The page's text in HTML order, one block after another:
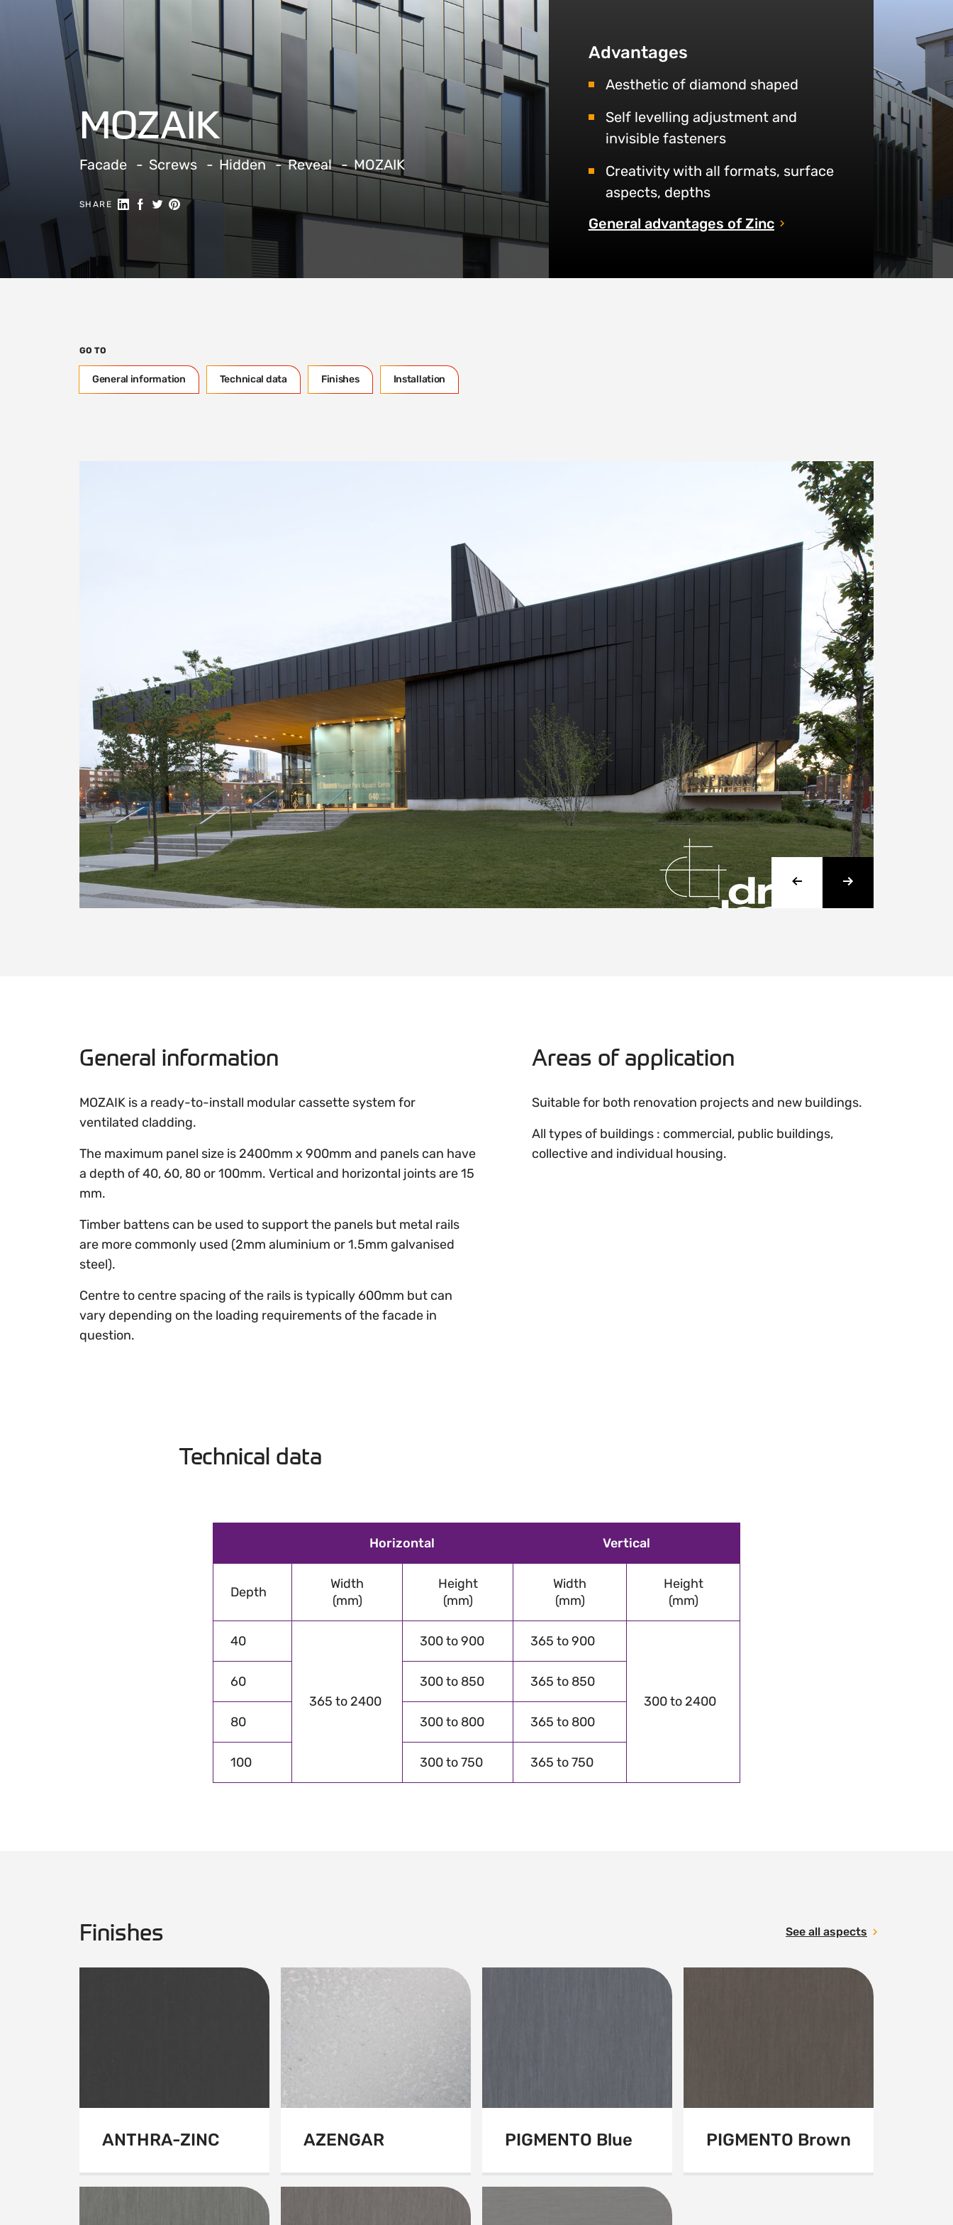
MOZAIK
Facade Screws Hidden Reveal MOZAIK
SHARE Share on Linkedin
Share on Facebook
Share on Twitter
Share on Pinterest
Advantages
Aesthetic of diamond shaped
Self levelling adjustment and
invisible fasteners
Creativity with all formats, surface
aspects, depths
General advantages of Zinc
GO TO
General information Technical data Finishes Installation
General information
MOZAIK is a ready-to-install modular cassette system for
ventilated cladding.
The maximum panel size is 2400mm x 900mm and panels can have
a depth of 40, 60, 80 or 100mm. Vertical and horizontal joints are 15
mm.
Timber battens can be used to support the panels but metal rails
are more commonly used (2mm aluminium or 1.5mm galvanised
steel).
Centre to centre spacing of the rails is typically 600mm but can
vary depending on the loading requirements of the facade in
question.
Areas of application
Suitable for both renovation projects and new buildings.
All types of buildings : commercial, public buildings,
collective and individual housing.
Technical data
Horizontal Vertical
Depth
Width
(mm)
Height
(mm)
Width
(mm)
Height
(mm)
40
365 to 2400
300 to 900 365 to 900
300 to 2400
60 300 to 850 365 to 850
80 300 to 800 365 to 800
100 300 to 750 365 to 750
Finishes See all aspects
ANTHRA-ZINC AZENGAR PIGMENTO Blue PIGMENTO Brown